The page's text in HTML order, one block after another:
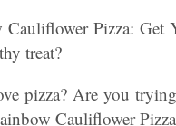
Pizza:
treat?
pizza? Are you
Cauliflower